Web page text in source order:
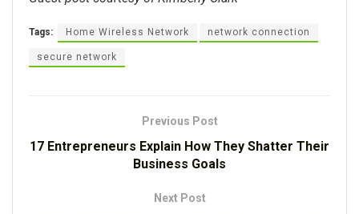
Tags: Home Wireless Network network connection
secure network
Previous Post
17 Entrepreneurs Explain How They Shatter Their
Business Goals
Next Post